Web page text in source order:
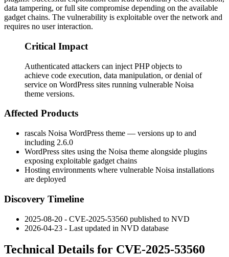
data tampering, or full site compromise depending on the available
gadget chains. The vulnerability is exploitable over the network and
requires no user interaction.
Critical Impact
Authenticated attackers can inject PHP objects to
achieve code execution, data manipulation, or denial of
service on WordPress sites running vulnerable Noisa
theme versions.
Affected Products
rascals Noisa WordPress theme — versions up to and
including 2.6.0
WordPress sites using the Noisa theme alongside plugins
exposing exploitable gadget chains
Hosting environments where vulnerable Noisa installations
are deployed
Discovery Timeline
2025-08-20 - CVE-2025-53560 published to NVD
2026-04-23 - Last updated in NVD database
Technical Details for CVE-2025-53560